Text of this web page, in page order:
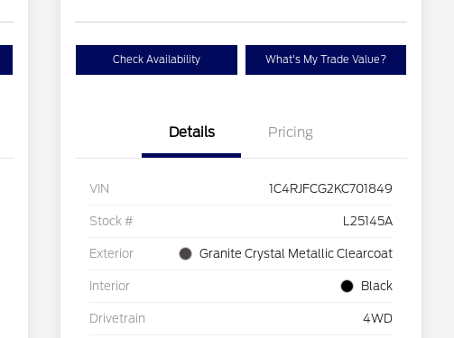
Check Availability What's My Trade Value?
Details Pricing
VIN 1C4RJFCG2KC701849
Stock # L25145A
Exterior Granite Crystal Metallic Clearcoat
Interior Black
Drivetrain 4WD